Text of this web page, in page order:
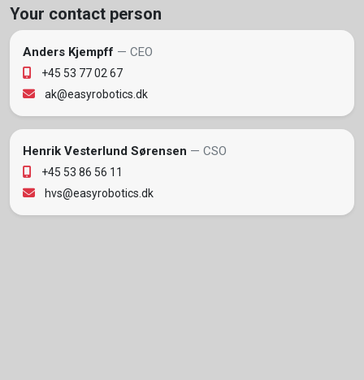
Your contact person
Anders Kjempff — CEO
+45 53 77 02 67
ak@easyrobotics.dk
Henrik Vesterlund Sørensen — CSO
+45 53 86 56 11
hvs@easyrobotics.dk